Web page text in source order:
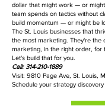
dollar that might work — or
team spends on tactics without
build momentum — or might be
The St. Louis businesses that
the most marketing. They're the
marketing, in the right order, for
Let's build that for you.
Call:314-210-1889
Visit: 9810 Page Ave, St. Louis,
Schedule your strategy discovery